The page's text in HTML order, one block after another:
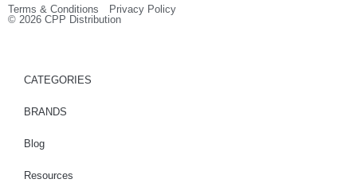
Terms & Conditions Privacy Policy
© 2026 CPP Distribution
CATEGORIES
BRANDS
Blog
Resources